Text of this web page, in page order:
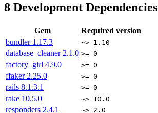
8 Development Dependencies
Gem
Required version
bundler 1.17.3 ~> 1.10
database_cleaner 2.1.0 >= 0
factory_girl 4.9.0 >= 0
ffaker 2.25.0 >= 0
rails 8.1.3.1 >= 0
rake 10.5.0 ~> 10.0
responders 2.4.1 ~> 2.0